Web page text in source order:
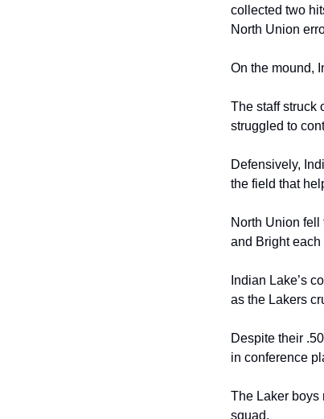
collected two
North Union
On the mound,
The staff struck
struggled to
Defensively,
the field that
North Union
and Bright
Indian Lake’s
as the Lakers
Despite their
in conference
The Laker boys
squad.